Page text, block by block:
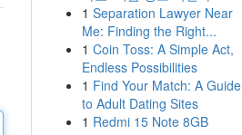
1 Separation Lawyer Near
Me: Finding the Right...
1 Coin Toss: A Simple Act,
Endless Possibilities
1 Find Your Match: A Guide
to Adult Dating Sites
1 Redmi 15 Note 8GB